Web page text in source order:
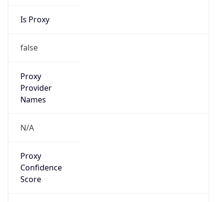
Is Proxy
false
Proxy
Provider
Names
N/A
Proxy
Confidence
Score